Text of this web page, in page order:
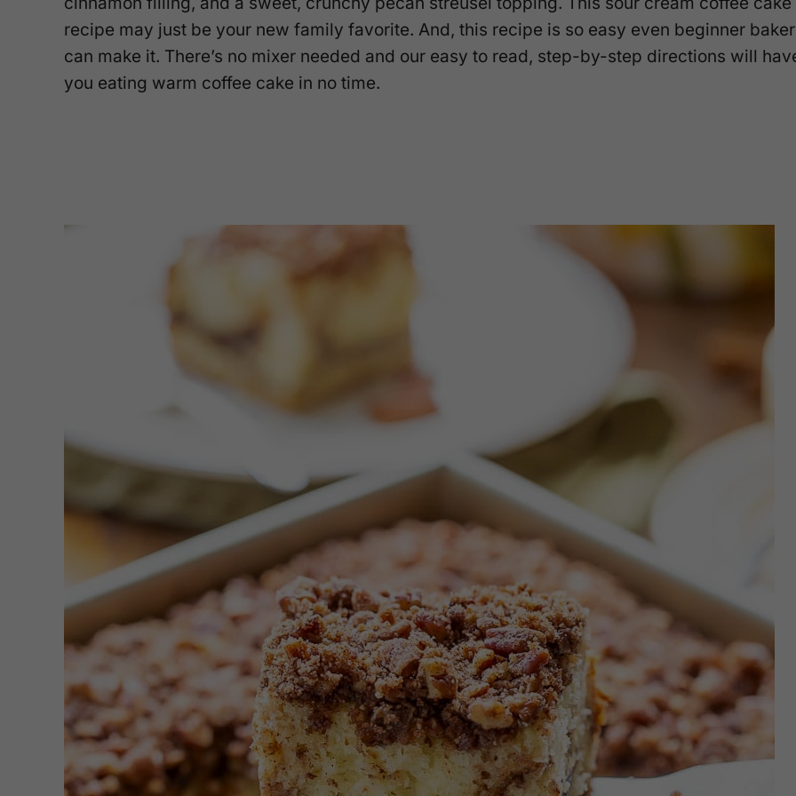
recipe may just be your new family favorite. And, this recipe is so easy even beginner
can make it. There’s no mixer needed and our easy to read, step-by-step directions will
you eating warm coffee cake in no time.